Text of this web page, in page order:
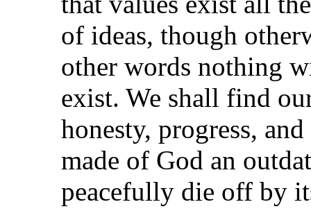
of ideas, though
other words nothing
exist. We shall find
honesty, progress,
made of God an
peacefully die off by